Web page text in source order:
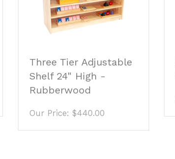
Three Tier Adjustable
Shelf 24" High -
Rubberwood
Our Price: $440.00